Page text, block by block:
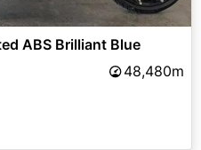
ABS Brilliant Blue
48,480m